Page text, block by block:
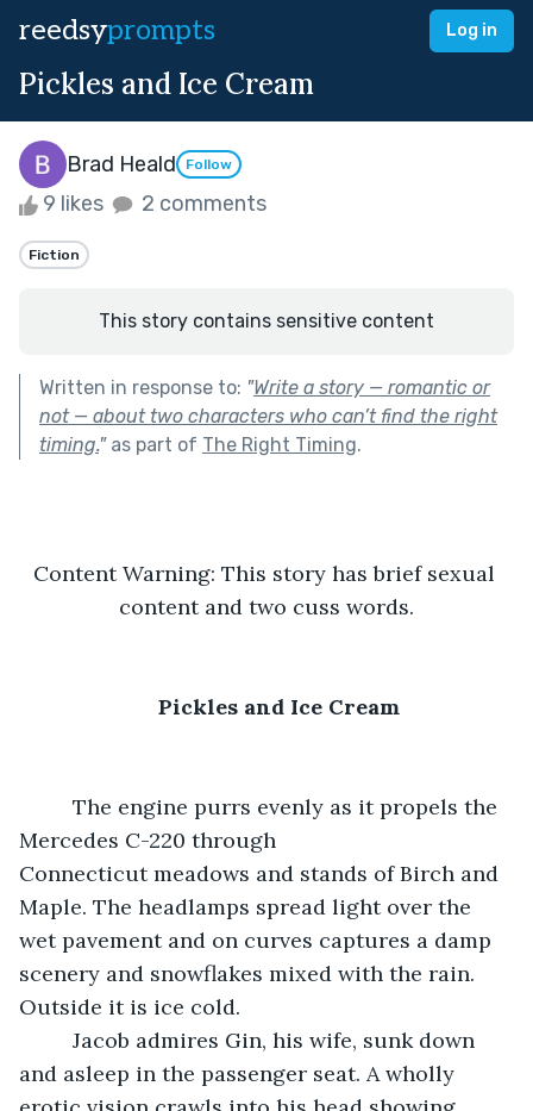
reedsyprompts Log in
Pickles and Ice Cream
Brad Heald Follow
9 likes 2 comments
Fiction
This story contains sensitive content
Written in response to: "Write a story — romantic or
not — about two characters who can’t find the right
timing."as part of The Right Timing.
Content Warning: This story has brief sexual
content and two cuss words.
Pickles and Ice Cream
Mercedes C-220 through
Connecticut meadows and stands of Birch and
Maple. The headlamps spread light over the
wet pavement and on curves captures a damp
scenery and snowflakes mixed with the rain.
Outside it is ice cold.
and asleep in the passenger seat. A wholly